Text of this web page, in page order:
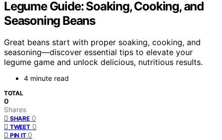
Legume Guide: Soaking, Cooking, and
Seasoning Beans
Great beans start with proper soaking, cooking, and
seasoning—discover essential tips to elevate your
legume game and unlock delicious, nutritious results.
4 minute read
TOTAL
0
Shares
SHARE 0
TWEET 0
PIN IT 0